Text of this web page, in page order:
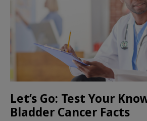
Let’s Go: Test Your
Bladder Cancer Facts